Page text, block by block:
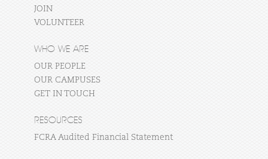
JOIN
VOLUNTEER
WHO WE ARE
OUR PEOPLE
OUR CAMPUSES
GET IN TOUCH
RESOURCES
FCRA Audited Financial Statement